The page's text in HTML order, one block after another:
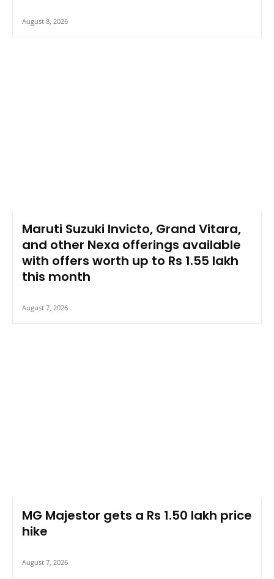
August 8, 2026
Maruti Suzuki Invicto, Grand Vitara,
and other Nexa offerings available
with offers worth up to Rs 1.55 lakh
this month
August 7, 2026
MG Majestor gets a Rs 1.50 lakh price
hike
August 7, 2026